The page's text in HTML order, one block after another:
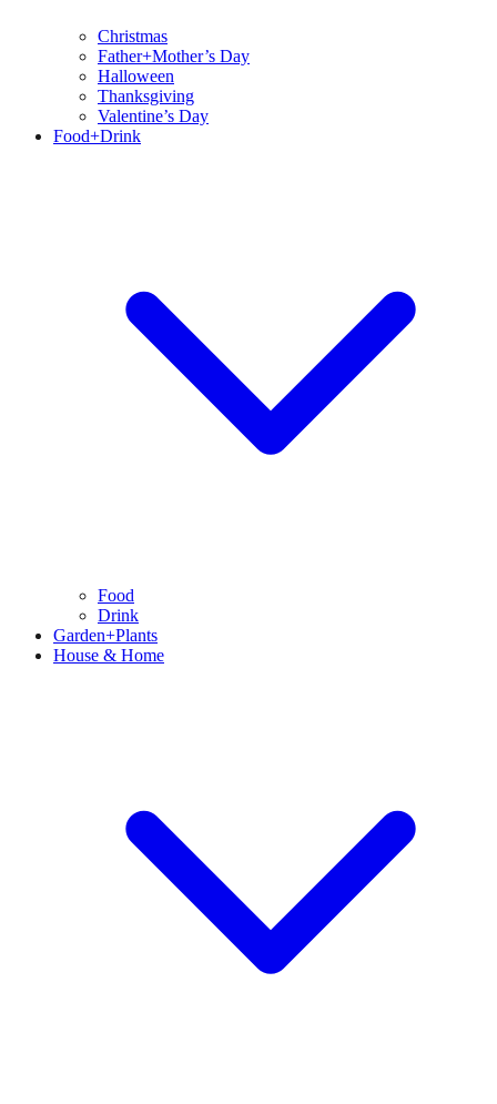
Christmas
Father+Mother’s Day
Halloween
Thanksgiving
Valentine’s Day
Food+Drink
Food
Drink
Garden+Plants
House & Home